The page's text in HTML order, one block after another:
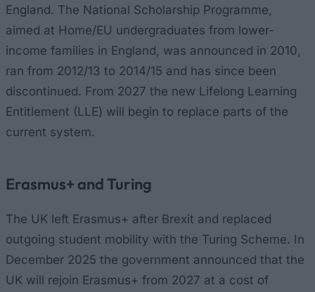
England. The National Scholarship Programme,
aimed at Home/EU undergraduates from lower-
income families in England, was announced in 2010,
ran from 2012/13 to 2014/15 and has since been
discontinued. From 2027 the new Lifelong Learning
Entitlement (LLE) will begin to replace parts of the
current system.
Erasmus+ and Turing
The UK left Erasmus+ after Brexit and replaced
outgoing student mobility with the Turing Scheme. In
December 2025 the government announced that the
UK will rejoin Erasmus+ from 2027 at a cost of